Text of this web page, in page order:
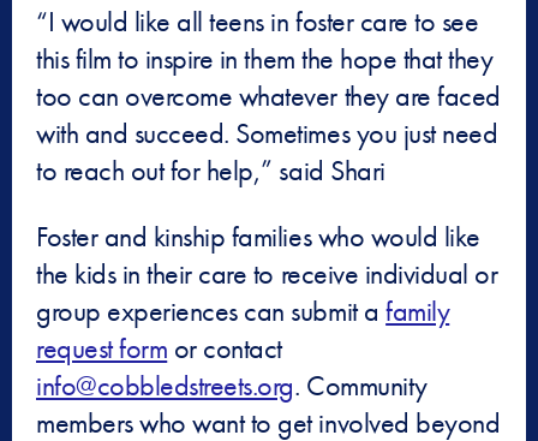
“I would like all teens in foster care to see
this film to inspire in them the hope that they
too can overcome whatever they are faced
with and succeed. Sometimes you just need
to reach out for help,” said Shari
Foster and kinship families who would like
the kids in their care to receive individual or
group experiences can submit afamily
request form or contact
info@cobbledstreets.org. Community
members who want to get involved beyond